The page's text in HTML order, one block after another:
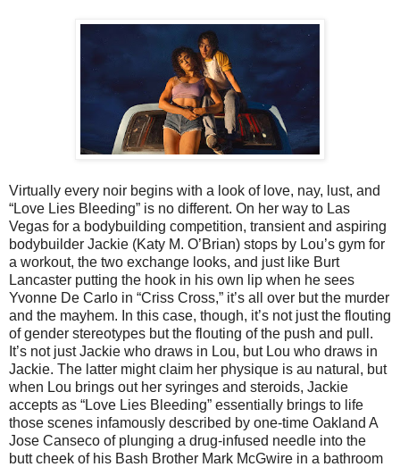
Virtually every noir begins with a look of love, nay, lust, and
“Love Lies Bleeding” is no different. On her way to Las
Vegas for a bodybuilding competition, transient and aspiring
bodybuilder Jackie (Katy M. O’Brian) stops by Lou’s gym for
a workout, the two exchange looks, and just like Burt
Lancaster putting the hook in his own lip when he sees
Yvonne De Carlo in “Criss Cross,” it’s all over but the murder
and the mayhem. In this case, though, it’s not just the flouting
of gender stereotypes but the flouting of the push and pull.
It’s not just Jackie who draws in Lou, but Lou who draws in
Jackie. The latter might claim her physique is au natural, but
when Lou brings out her syringes and steroids, Jackie
accepts as “Love Lies Bleeding” essentially brings to life
those scenes infamously described by one-time Oakland A
Jose Canseco of plunging a drug-infused needle into the
butt cheek of his Bash Brother Mark McGwire in a bathroom